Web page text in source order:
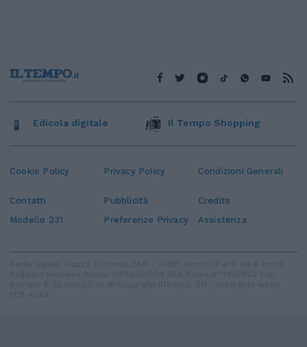
Cookie Policy Privacy Policy Condizioni Generali
Contatti Pubblicità
Credits
Modello 231
Preferenze Privacy Assistenza
Edicola digitale Il Tempo Shopping